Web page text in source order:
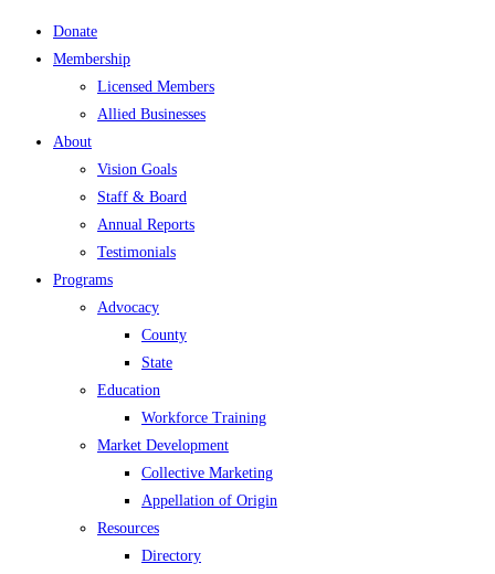
Donate
Membership
Licensed Members
Allied Businesses
About
Vision Goals
Staff & Board
Annual Reports
Testimonials
Programs
Advocacy
County
State
Education
Workforce Training
Market Development
Collective Marketing
Appellation of Origin
Resources
Directory